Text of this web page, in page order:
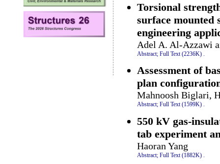
Torsional
surface mounted
engineering
Adel A. Al-Azzawi
Abstract; Full Text (2236K) .
Assessment of
plan
Mahnoosh Biglari,
Abstract; Full Text (1599K) .
550 kV gas-
tab experiment
Haoran Yang
Abstract; Full Text (1882K)